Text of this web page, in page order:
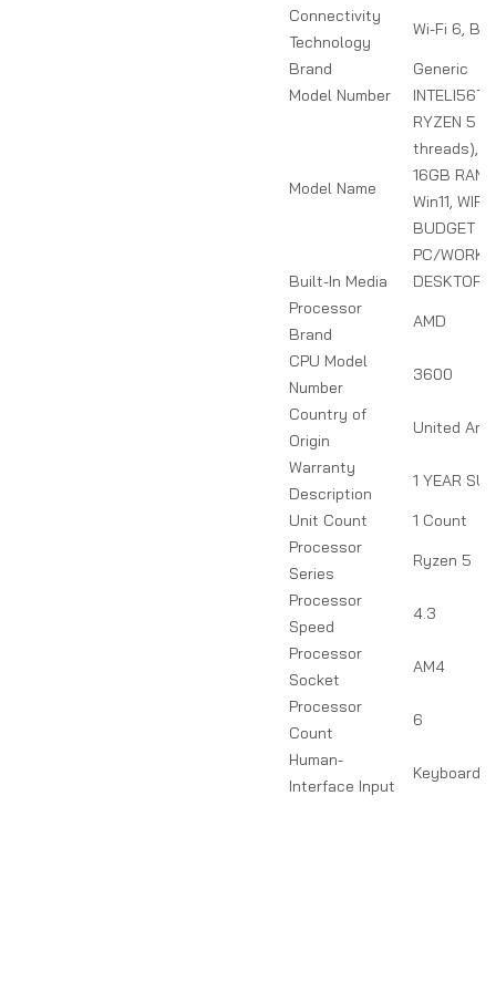
Connectivity
Technology
Wi-Fi 6,
Brand
Generic
Model Number
Model Name
RYZEN 5
threads),
16GB RAM,
Win11, WIFI
BUDGET
PC/
Built-In Media
DESKTOP
Processor
Brand
AMD
CPU Model
Number
3600
Country of
Origin
United
Warranty
Description
1 YEAR
Unit Count
1 Count
Processor
Series
Ryzen 5
Processor
Speed
4.3
Processor
Socket
AM4
Processor
Count
6
Human-
Interface Input
Keyboard